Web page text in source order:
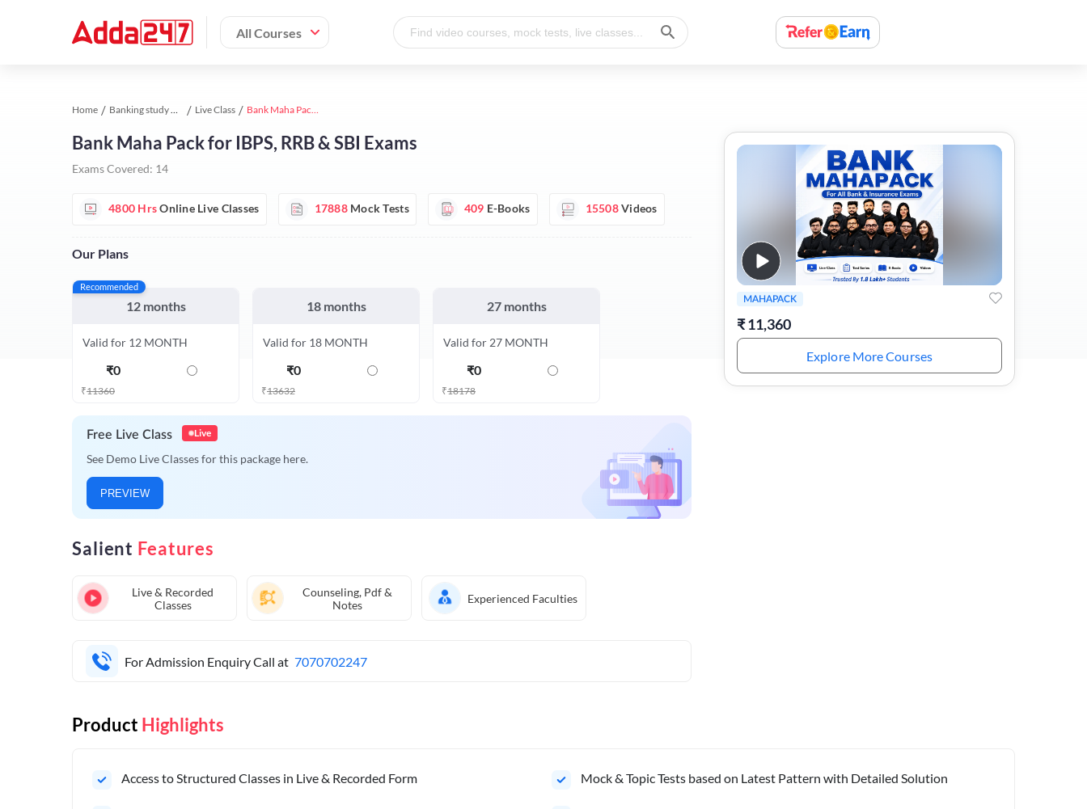
All Courses
Home Banking study material Live Class Bank Maha Pack for IBPS, RRB & SBI Exams
Bank Maha Pack for IBPS, RRB & SBI Exams
Exams Covered: 14
4800 HrsOnline Live Classes 17888 Mock Tests 409 E-Books 15508Videos
Our Plans
Recommended
12 months
Valid for 12 MONTH
₹0
₹11360
18 months
Valid for 18 MONTH
₹0
₹13632
27 months
Valid for 27 MONTH
₹0
₹18178
Free Live Class Live
See Demo Live Classes for this package here.
PREVIEW
Salient Features
Live & Recorded
Classes
Counseling, Pdf &
Notes
Experienced Faculties
For Admission Enquiry Call at 7070702247
MAHAPACK
₹11,360
Explore More Courses
Product Highlights
Access to Structured Classes in Live & Recorded Form Mock & Topic Tests based on Latest Pattern with Detailed Solution